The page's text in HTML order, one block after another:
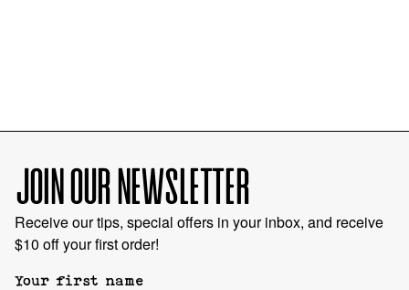
JOIN OUR NEWSLETTER
Receive our tips, special offers in your inbox, and receive
$10 off your first order!